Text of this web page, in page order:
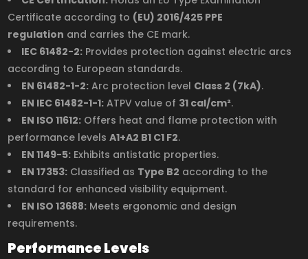
Certificate according to (EU) 2016/425 PPE
regulation and carries the CE mark.
IEC 61482-2: Provides protection against electric arcs
according to European standards.
EN 61482-1-2: Arc protection level Class 2 (7kA).
EN IEC 61482-1-1: ATPV value of 31 cal/cm².
EN ISO 11612: Offers heat and flame protection with
performance levelsA1+A2 B1 C1 F2.
EN 1149-5: Exhibits antistatic properties.
EN 17353: Classified as Type B2 according to the
standard for enhanced visibility equipment.
EN ISO 13688: Meets ergonomic and design
requirements.
Performance Levels